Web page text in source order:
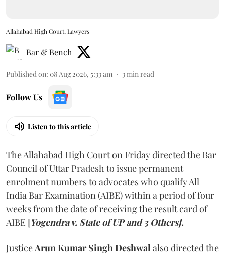
Allahabad High Court, Lawyers
Bar & Bench
Published on: 08 Aug 2026, 5:33 am 3min read
Follow Us
Listen to this article
The Allahabad High Court on Friday directed the Bar
Council of Uttar Pradesh to issue permanent
enrolment numbers to advocates who qualify All
India Bar Examination (AIBE) within a period of four
weeks from the date of receiving the result card of
AIBE [Yogendra v. State of UP and 3 Others].
JusticeArun Kumar Singh Deshwal also directed the